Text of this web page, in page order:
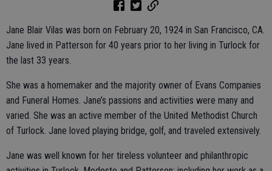
Jane Blair Vilas was born on February 20, 1924 in San Francisco, CA.
Jane lived in Patterson for 40 years prior to her living in Turlock for
the last 33 years.
She was a homemaker and the majority owner of Evans Companies
and Funeral Homes. Jane’s passions and activities were many and
varied. She was an active member of the United Methodist Church
of Turlock. Jane loved playing bridge, golf, and traveled extensively.
Jane was well known for her tireless volunteer and philanthropic